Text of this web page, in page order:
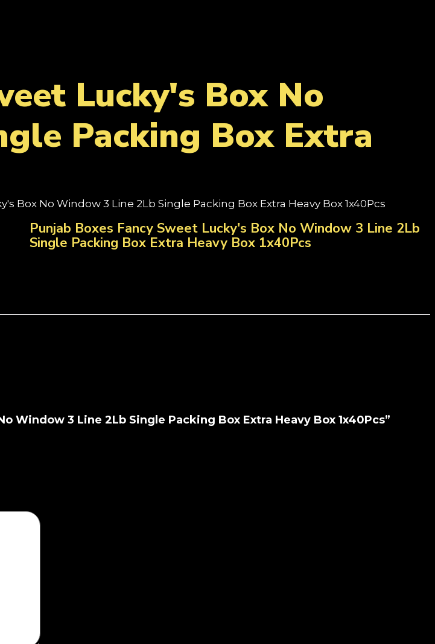
Lucky's Box No
Packing Box Extra
Box No Window 3 Line 2Lb Single Packing Box Extra Heavy Box 1x40Pcs
Punjab Boxes Fancy Sweet Lucky's Box No Window 3 Line 2Lb
Single Packing Box Extra Heavy Box 1x40Pcs
Window 3 Line 2Lb Single Packing Box Extra Heavy Box 1x40Pcs”